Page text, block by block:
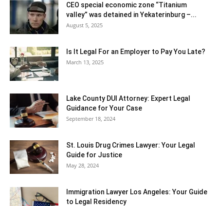
CEO special economic zone “Titanium
valley” was detained in Yekaterinburg –...
August 5, 2025
Is It Legal For an Employer to Pay You Late?
March 13, 2025
Lake County DUI Attorney: Expert Legal
Guidance for Your Case
September 18, 2024
St. Louis Drug Crimes Lawyer: Your Legal
Guide for Justice
May 28, 2024
Immigration Lawyer Los Angeles: Your Guide
to Legal Residency